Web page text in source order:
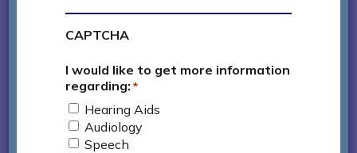
CAPTCHA
I would like to get more information
regarding: *
Hearing Aids
Audiology
Speech